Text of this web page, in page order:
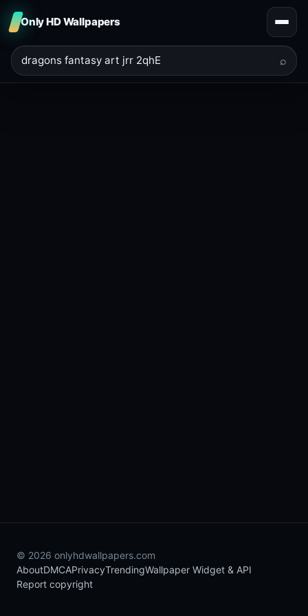
Only HD Wallpapers
⌕
© 2026 onlyhdwallpapers.com
AboutDMCAPrivacyTrendingWallpaper Widget & API
Report copyright